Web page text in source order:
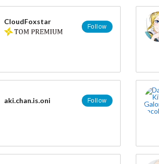
CloudFoxstar
Follow
aki.chan.is.oni Follow